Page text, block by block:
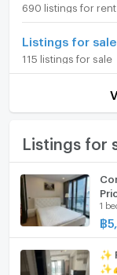
Room Number
On Floor
Number of
Air
Hot/warm
Room
TV
Fridge
Hood
WIFI
690 listings for rent
115 listings for sale
1
฿
✨